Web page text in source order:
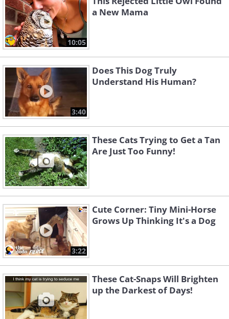
10:05
a New Mama
3:40
Does This Dog Truly
Understand His Human?
These Cats Trying to Get a Tan
Are Just Too Funny!
3:22
Cute Corner: Tiny Mini-Horse
Grows Up Thinking It's a Dog
These Cat-Snaps Will Brighten
up the Darkest of Days!